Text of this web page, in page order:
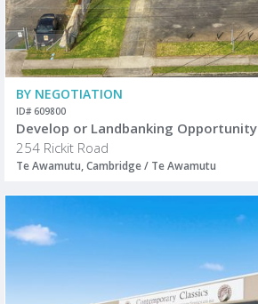
BY NEGOTIATION
ID# 609800
Develop or Landbanking Opportunity
254 Rickit Road
Te Awamutu, Cambridge / Te Awamutu